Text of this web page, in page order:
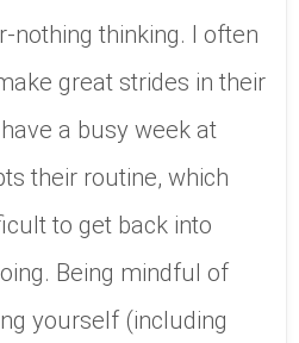
nothing thinking. I often
great strides in their
a busy week at
their routine, which
to get back into
Being mindful of
yourself (including